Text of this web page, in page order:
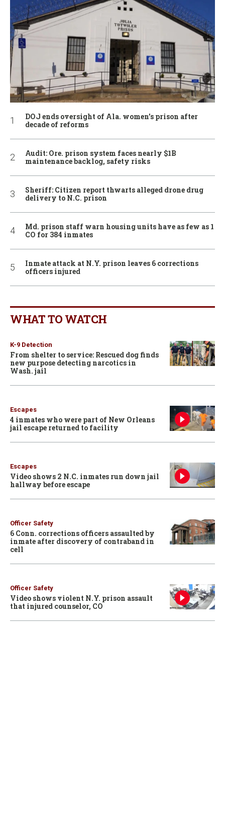
DOJ ends oversight of Ala. women’s prison after
decade of reforms
Audit: Ore. prison system faces nearly $1B
maintenance backlog, safety risks
Sheriff: Citizen report thwarts alleged drone drug
delivery to N.C. prison
Md. prison staff warn housing units have as few as 1
CO for 384 inmates
Inmate attack at N.Y. prison leaves 6 corrections
officers injured
WHAT TO WATCH
K-9 Detection
From shelter to service: Rescued dog finds
new purpose detecting narcotics in
Wash. jail
Escapes
4 inmates who were part of New Orleans
jail escape returned to facility
Escapes
Video shows 2 N.C. inmates run down jail
hallway before escape
Officer Safety
6 Conn. corrections officers assaulted by
inmate after discovery of contraband in
cell
Officer Safety
Video shows violent N.Y. prison assault
that injured counselor, CO